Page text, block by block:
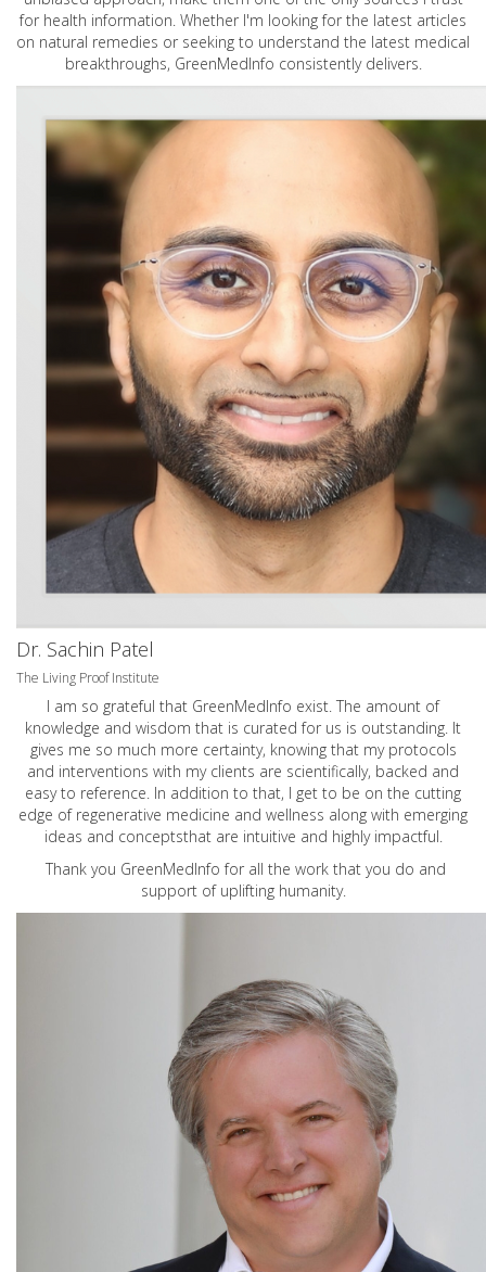
for health information. Whether I'm looking for the latest articles
on natural remedies or seeking to understand the latest medical
breakthroughs, GreenMedInfo consistently delivers.
Dr. Sachin Patel
The Living Proof Institute
I am so grateful that GreenMedInfo exist. The amount of
knowledge and wisdom that is curated for us is outstanding. It
gives me so much more certainty, knowing that my protocols
and interventions with my clients are scientifically, backed and
easy to reference. In addition to that, I get to be on the cutting
edge of regenerative medicine and wellness along with emerging
ideas and conceptsthat are intuitive and highly impactful.
Thank you GreenMedInfo for all the work that you do and
support of uplifting humanity.